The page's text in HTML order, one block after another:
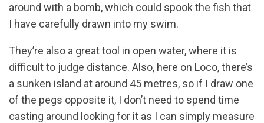
around with a bomb, which could spook the fish that
I have carefully drawn into my swim.
They’re also a great tool in open water, where it is
difficult to judge distance. Also, here on Loco, there’s
a sunken island at around 45 metres, so if I draw one
of the pegs opposite it, I don’t need to spend time
casting around looking for it as I can simply measure